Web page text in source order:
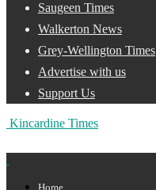
Saugeen Times
Walkerton News
Grey-Wellington Times
Advertise with us
Support Us
Kincardine Times
Home